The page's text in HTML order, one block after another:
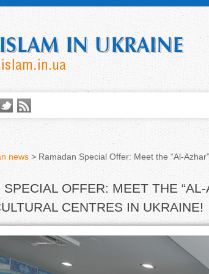
news> Ramadan Special Offer: Meet the “Al-
OFFER: MEET THE
CENTRES IN UKRAINE!